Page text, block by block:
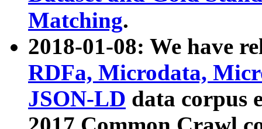
Matching.
2018-01-08: We have
RDFa, Microdata,
JSON-LD data corpus